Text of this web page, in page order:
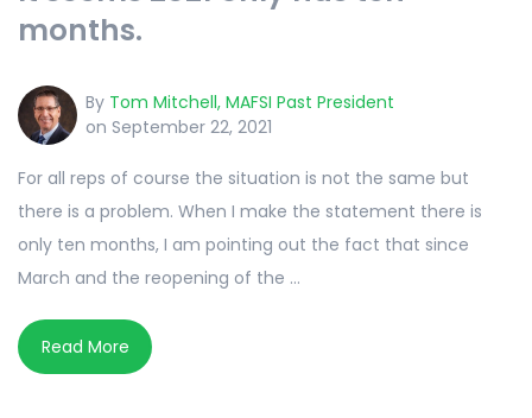
months.
By Tom Mitchell, MAFSI Past President
on September 22, 2021
For all reps of course the situation is not the same but
there is a problem. When I make the statement there is
only ten months, I am pointing out the fact that since
March and the reopening of the ...
Read More